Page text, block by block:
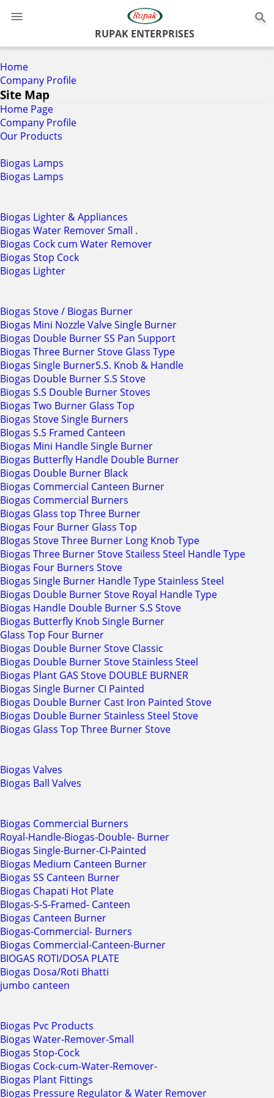
RUPAK ENTERPRISES
Home
Company Profile
Site Map
Home Page
Company Profile
Our Products
Biogas Lamps
Biogas Lamps
Biogas Lighter & Appliances
Biogas Water Remover Small .
Biogas Cock cum Water Remover
Biogas Stop Cock
Biogas Lighter
Biogas Stove / Biogas Burner
Biogas Mini Nozzle Valve Single Burner
Biogas Double Burner SS Pan Support
Biogas Three Burner Stove Glass Type
Biogas Single BurnerS.S. Knob & Handle
Biogas Double Burner S.S Stove
Biogas S.S Double Burner Stoves
Biogas Two Burner Glass Top
Biogas Stove Single Burners
BIogas S.S Framed Canteen
Biogas Mini Handle Single Burner
Biogas Butterfly Handle Double Burner
Biogas Double Burner Black
Biogas Commercial Canteen Burner
Biogas Commercial Burners
Biogas Glass top Three Burner
Biogas Four Burner Glass Top
BIogas Stove Three Burner Long Knob Type
Biogas Three Burner Stove Stailess Steel Handle Type
Biogas Four Burners Stove
Biogas Single Burner Handle Type Stainless Steel
Biogas Double Burner Stove Royal Handle Type
Biogas Handle Double Burner S.S Stove
Biogas Butterfly Knob Single Burner
Glass Top Four Burner
Biogas Double Burner Stove Classic
Biogas Double Burner Stove Stainless Steel
Biogas Plant GAS Stove DOUBLE BURNER
Biogas Single Burner CI Painted
Biogas Double Burner Cast Iron Painted Stove
Biogas Double Burner Stainless Steel Stove
Biogas Glass Top Three Burner Stove
Biogas Valves
Biogas Ball Valves
Biogas Commercial Burners
Royal-Handle-Biogas-Double- Burner
Biogas Single-Burner-CI-Painted
Biogas Medium Canteen Burner
Biogas SS Canteen Burner
Biogas Chapati Hot Plate
BIogas-S-S-Framed- Canteen
Biogas Canteen Burner
Biogas-Commercial- Burners
Biogas Commercial-Canteen-Burner
BIOGAS ROTI/DOSA PLATE
Biogas Dosa/Roti Bhatti
jumbo canteen
Biogas Pvc Products
Biogas Water-Remover-Small
Biogas Stop-Cock
Biogas Cock-cum-Water-Remover-
Biogas Plant Fittings
Biogas Pressure Regulator & Water Remover